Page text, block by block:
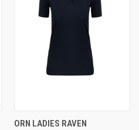
ORN LADIES RAVEN